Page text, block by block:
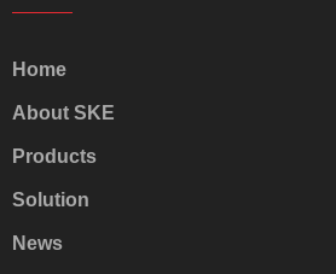
Home
About SKE
Products
Solution
News